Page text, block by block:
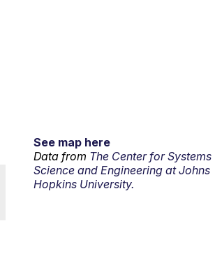
See map here
Data from The Center for Systems
Science and Engineering at Johns
Hopkins University.